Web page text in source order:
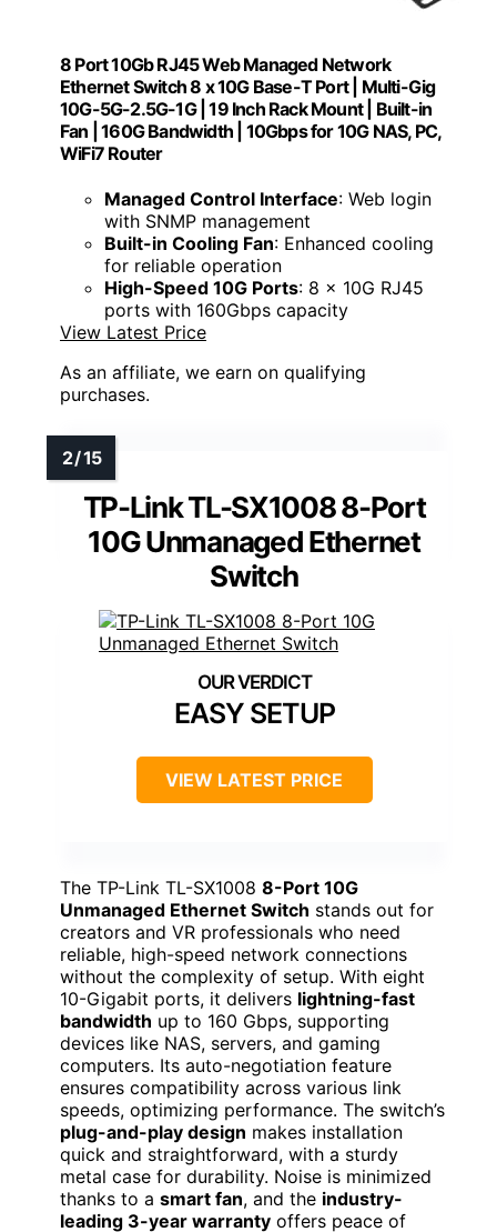
8 Port 10Gb RJ45 Web Managed Network
Ethernet Switch 8 x 10G Base-T Port | Multi-Gig
10G-5G-2.5G-1G | 19 Inch Rack Mount | Built-in
Fan | 160G Bandwidth | 10Gbps for 10G NAS, PC,
WiFi7 Router
Managed Control Interface: Web login
with SNMP management
Built-in Cooling Fan: Enhanced cooling
for reliable operation
High-Speed 10G Ports: 8 x 10G RJ45
ports with 160Gbps capacity
View Latest Price
As an affiliate, we earn on qualifying
purchases.
TP-Link TL-SX1008 8-Port
10G Unmanaged Ethernet
Switch
EASY SETUP
VIEW LATEST PRICE
The TP-Link TL-SX1008 8-Port 10G
Unmanaged Ethernet Switch stands out for
creators and VR professionals who need
reliable, high-speed network connections
without the complexity of setup. With eight
10-Gigabit ports, it delivers lightning-fast
bandwidth up to 160 Gbps, supporting
devices like NAS, servers, and gaming
computers. Its auto-negotiation feature
ensures compatibility across various link
speeds, optimizing performance. The switch’s
plug-and-play design makes installation
quick and straightforward, with a sturdy
metal case for durability. Noise is minimized
thanks to a smart fan, and the industry-
leading 3-year warranty offers peace of